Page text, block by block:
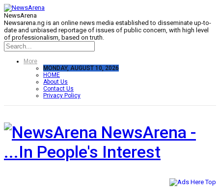
NewsArena
Newsarena.ng is an online news media established to disseminate up-to-
date and unbiased reportage of issues of public concern, with high level
of professionalism, based on truth.
More
MONDAY, AUGUST 10, 2026
HOME
About Us
Contact Us
Privacy Policy
NewsArena -
...In People's Interest